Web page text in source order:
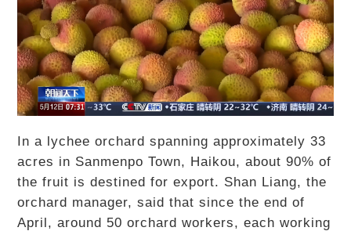
In a lychee orchard spanning approximately 33
acres in Sanmenpo Town, Haikou, about 90% of
the fruit is destined for export. Shan Liang, the
orchard manager, said that since the end of
April, around 50 orchard workers, each working